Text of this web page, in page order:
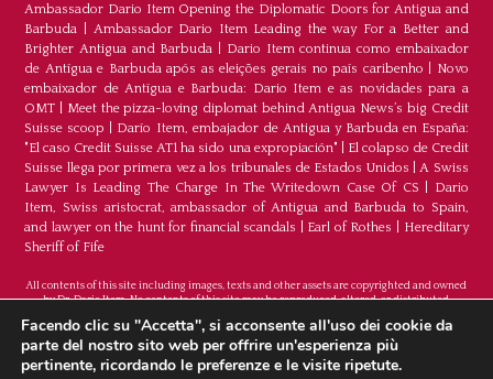
Ambassador Dario Item Opening the Diplomatic Doors for Antigua and
Barbuda
Ambassador Dario Item Leading the way For a Better and
Brighter Antigua and Barbuda
Dario Item continua como embaixador
de Antígua e Barbuda após as eleições gerais no país caribenho
Novo
embaixador de Antígua e Barbuda: Dario Item e as novidades para a
OMT
Meet the pizza-loving diplomat behind Antigua News’s big Credit
Suisse scoop
Darío Item, embajador de Antigua y Barbuda en España:
"El caso Credit Suisse AT1 ha sido una expropiación"
El colapso de Credit
Suisse llega por primera vez a los tribunales de Estados Unidos |A Swiss
Lawyer Is Leading The Charge In The Writedown Case Of CS
Dario
Item, Swiss aristocrat, ambassador of Antigua and Barbuda to Spain,
and lawyer on the hunt for financial scandals
Earl of Rothes
Hereditary
Sheriff of Fife
All contents of this site including images, texts and other assets are copyrighted and owned
by Dr. Dario Item. No contents of this site may be reproduced, altered, or distributed.
H.E. Dr. Dario Item - Head Of Mission Of Antigua
Facendo clic su "Accetta", si acconsente all'uso dei cookie da
parte del nostro sito web per offrire un'esperienza più
pertinente, ricordando le preferenze e le visite ripetute.